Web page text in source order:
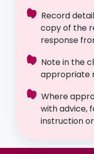
Record
copy of the
response
Note in the
appropriate
Where
with advice,
instruction